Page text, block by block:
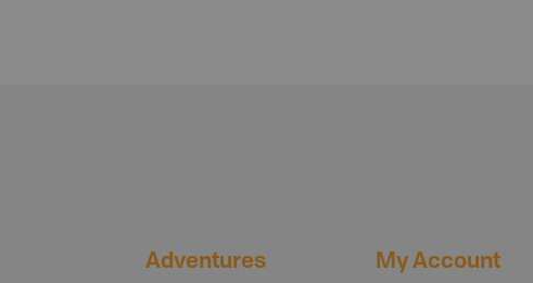
Adventures My Account